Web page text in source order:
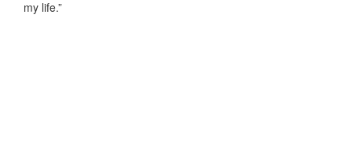
my life.”